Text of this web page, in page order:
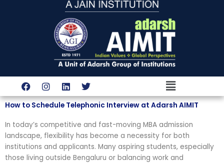
F
a
c
e
o
o
k
I
n
s
t
g
r
a
m
L
i
n
k
d
i
n
T
w
i
t
e
r
Menu
How to Schedule Telephonic Interview at Adarsh AIMIT
In today’s competitive and fast-moving MBA admission
landscape, flexibility has become a necessity for both
institutions and applicants. Many aspiring students, especially
those living outside Bengaluru or balancing work and